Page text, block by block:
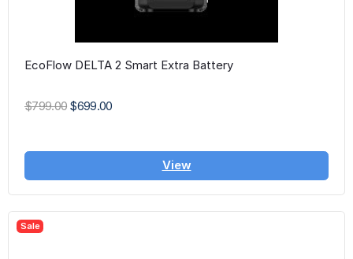
EcoFlow DELTA 2 Smart Extra Battery
$799.00 $699.00
View
Sale